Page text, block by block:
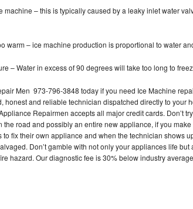
machine – this is typically caused by a leaky inlet water
warm – ice machine production is proportional to water
– Water in excess of 90 degrees will take too long to
Men 973-796-3848 today if you need Ice Machine
honest and reliable technician dispatched directly to your
Repairmen accepts all major credit cards. Don’t
the road and possibly an entire new appliance, if you
to fix their own appliance and when the technician shows
Don’t gamble with not only your appliances life
hazard. Our diagnostic fee is 30% below industry